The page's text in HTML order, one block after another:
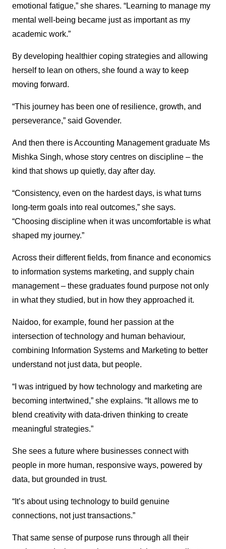
emotional fatigue,” she shares. “Learning to manage my
mental well-being became just as important as my
academic work.”
By developing healthier coping strategies and allowing
herself to lean on others, she found a way to keep
moving forward.
“This journey has been one of resilience, growth, and
perseverance,” said Govender.
And then there is Accounting Management graduate Ms
Mishka Singh, whose story centres on discipline – the
kind that shows up quietly, day after day.
“Consistency, even on the hardest days, is what turns
long-term goals into real outcomes,” she says.
“Choosing discipline when it was uncomfortable is what
shaped my journey.”
Across their different fields, from finance and economics
to information systems marketing, and supply chain
management – these graduates found purpose not only
in what they studied, but in how they approached it.
Naidoo, for example, found her passion at the
intersection of technology and human behaviour,
combining Information Systems and Marketing to better
understand not just data, but people.
“I was intrigued by how technology and marketing are
becoming intertwined,” she explains. “It allows me to
blend creativity with data-driven thinking to create
meaningful strategies.”
She sees a future where businesses connect with
people in more human, responsive ways, powered by
data, but grounded in trust.
“It’s about using technology to build genuine
connections, not just transactions.”
That same sense of purpose runs through all their